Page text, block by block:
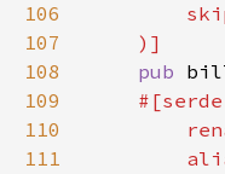
106
107
108
pub
109
110
111